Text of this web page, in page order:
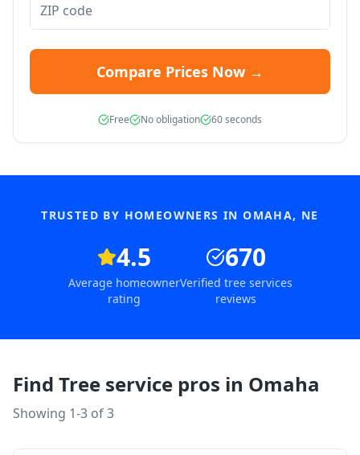
Compare Prices Now →
Free No obligation 60 seconds
TRUSTED BY HOMEOWNERS INOMAHA, NE
4.5
Average homeowner
rating
670
Verified tree services
reviews
Find Tree service pros in Omaha
Showing 1-3 of3